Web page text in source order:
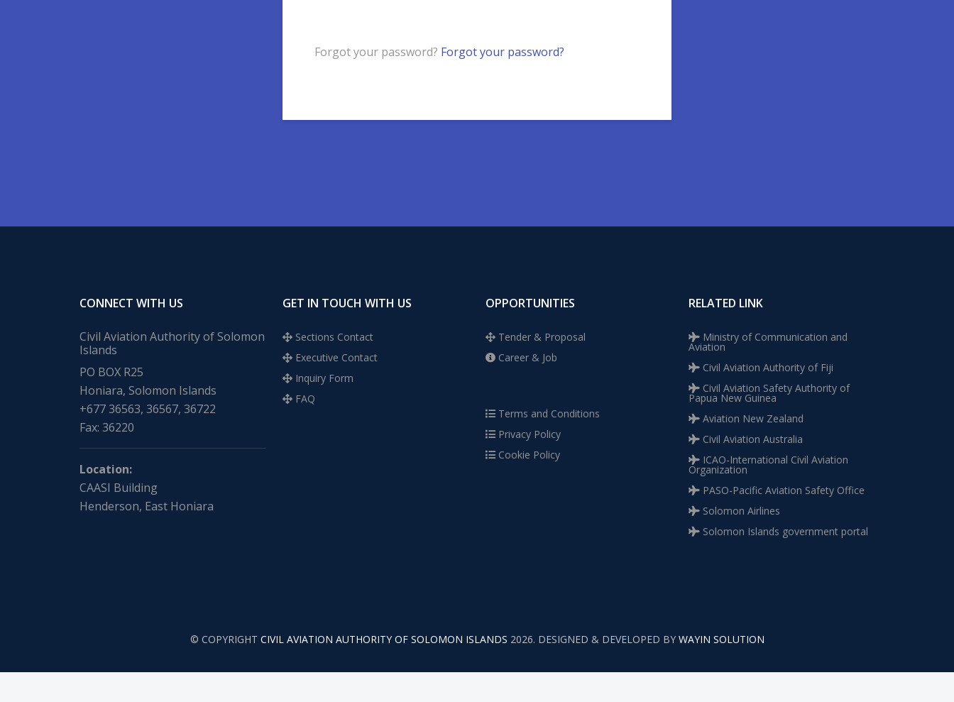
Forgot your password? Forgot your password?
CONNECT WITH US
Civil Aviation Authority of Solomon
Islands
PO BOX R25
Honiara, Solomon Islands
+677 36563, 36567, 36722
Fax: 36220
Location:
CAASI Building
Henderson, East Honiara
GET IN TOUCH WITH US
Sections Contact
Executive Contact
Inquiry Form
FAQ
OPPORTUNITIES
Tender & Proposal
Career & Job
Terms and Conditions
Privacy Policy
Cookie Policy
RELATED LINK
Ministry of Communication and
Aviation
Civil Aviation Authority of Fiji
Civil Aviation Safety Authority of
Papua New Guinea
Aviation New Zealand
Civil Aviation Australia
ICAO-International Civil Aviation
Organization
PASO-Pacific Aviation Safety Office
Solomon Airlines
Solomon Islands government portal
© COPYRIGHT CIVIL AVIATION AUTHORITY OF SOLOMON ISLANDS 2026. DESIGNED & DEVELOPED BY WAYIN SOLUTION